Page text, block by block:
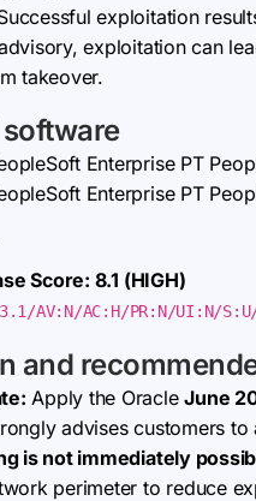
exploitation
advisory, exploitation can
takeover.
Enterprise PT
Enterprise PT
Score: 8.1 (HIGH)
AV:N/AC:H/PR:N/UI:N/
and
Apply the OracleJune
advises customers
is not immediately
perimeter to reduce